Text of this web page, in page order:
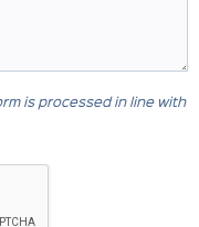
is processed in line with